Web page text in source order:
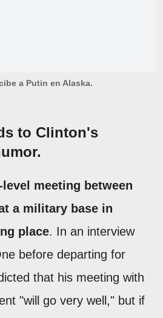
a Putin en Alaska.
to Clinton's
meeting between
a military base in
place. In an interview
before departing for
that his meeting with
"will go very well," but if